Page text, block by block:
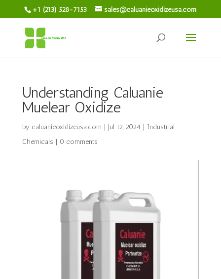
+1 (213) 528-7153 sales@caluanieoxidizeusa.com
Understanding Caluanie
Muelear Oxidize
by caluanieoxidizeusa.com | Jul 12, 2024 | Industrial
Chemicals | 0 comments